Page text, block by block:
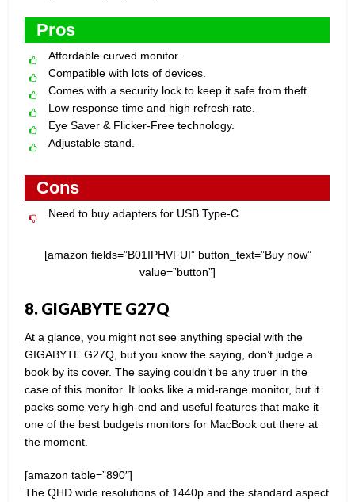
Pros
Affordable curved monitor.
Compatible with lots of devices.
Comes with a security lock to keep it safe from theft.
Low response time and high refresh rate.
Eye Saver & Flicker-Free technology.
Adjustable stand.
Cons
Need to buy adapters for USB Type-C.
[amazon fields=”B01IPHVFUI” button_text=”Buy now”
value=”button”]
8. GIGABYTE G27Q
At a glance, you might not see anything special with the
GIGABYTE G27Q, but you know the saying, don’t judge a
book by its cover. The saying couldn’t be any truer in the
case of this monitor. It looks like a mid-range monitor, but it
packs some very high-end and useful features that make it
one of the best budgets monitors for MacBook out there at
the moment.
[amazon table=”890″]
The QHD wide resolutions of 1440p and the standard aspect